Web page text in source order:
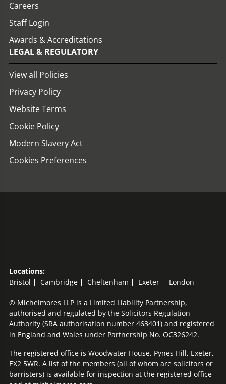
Careers
Staff Login
Awards & Accreditations
LEGAL & REGULATORY
View all Policies
Privacy Policy
Website Terms
Cookie Policy
Modern Slavery Act
Cookies Preferences
Locations:
Bristol
Cambridge Cheltenham Exeter London
© Michelmores LLP is a Limited Liability Partnership,
authorised and regulated by the Solicitors Regulation
Authority (SRA authorisation number 463401) and registered
in England and Wales under Partnership No. OC326242.
The registered office is Woodwater House, Pynes Hill, Exeter,
EX2 5WR. A list of the members (all of whom are solicitors or
barristers) is available for inspection at the registered office